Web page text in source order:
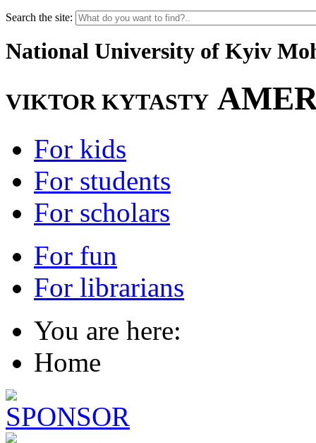
Search the site:
National University of Kyiv
VIKTOR KYTASTY
For kids
For students
For scholars
For fun
For librarians
You are here:
Home